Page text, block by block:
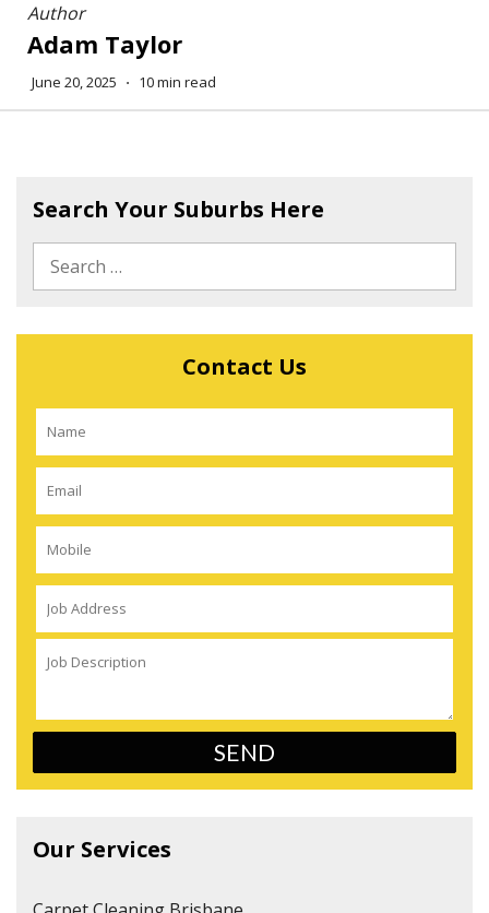
Author
Adam Taylor
June 20, 2025 ⋅ 10 min read
Search Your Suburbs Here
Contact Us
Our Services